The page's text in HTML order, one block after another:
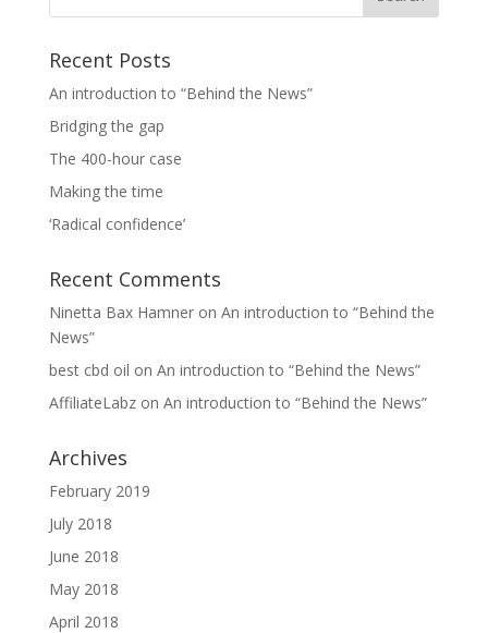
Recent Posts
An introduction to “Behind the News”
Bridging the gap
The 400-hour case
Making the time
‘Radical confidence’
Recent Comments
Ninetta Bax Hamneron An introduction to “Behind the
News”
best cbd oil on An introduction to “Behind the News”
AffiliateLabzon An introduction to “Behind the News”
Archives
February 2019
July 2018
June 2018
May 2018
April 2018